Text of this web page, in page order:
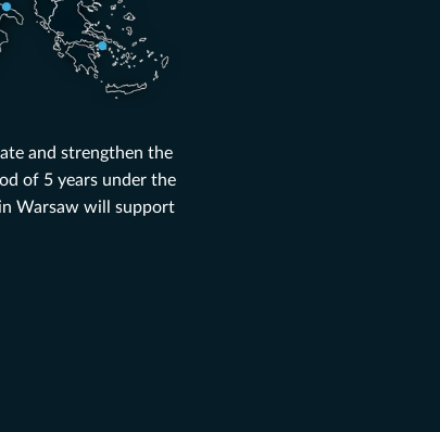
and strengthen the
of 5 years under the
Warsaw will support